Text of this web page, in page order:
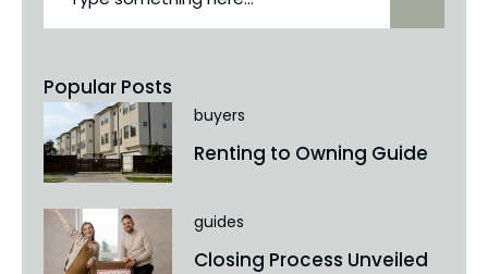
Popular Posts
buyers
Renting to Owning Guide
guides
Closing Process Unveiled